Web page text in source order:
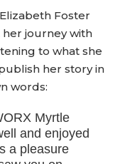
Foster
her journey with
to what she
her story in
words:
Myrtle
and enjoyed
a pleasure